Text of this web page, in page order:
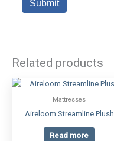
Related products
Mattresses
Aireloom Streamline Plush
Read more